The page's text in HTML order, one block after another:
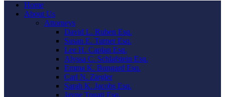
Home
About Us
Attorneys
David L. Ruben Esq.
Susan E. Turner Esq.
Lee H. Caplan Esq.
Alyssa C. Schlafstein Esq.
Emma K. Bungard Esq.
Carl N. Ziegler
Sarah K. Jacobs Esq.
Jayne Touati Esq.